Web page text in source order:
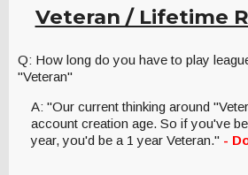
Veteran / Lifetime
Q: How long do you have to play
"Veteran"
A: "Our current thinking around
account creation age. So if you've
year, you'd be a 1 year Veteran." -